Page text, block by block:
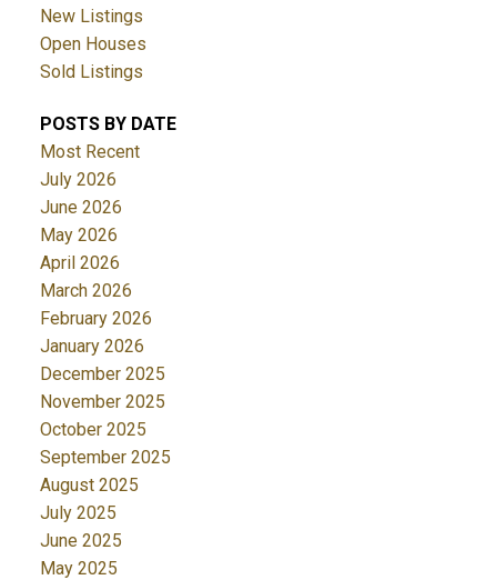
New Listings
Open Houses
Sold Listings
POSTS BY DATE
Most Recent
July 2026
June 2026
May 2026
April 2026
March 2026
February 2026
January 2026
December 2025
November 2025
October 2025
September 2025
August 2025
July 2025
June 2025
May 2025